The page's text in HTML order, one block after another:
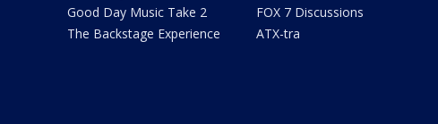
Good Day Music Take 2
The Backstage Experience
FOX 7 Discussions
ATX-tra